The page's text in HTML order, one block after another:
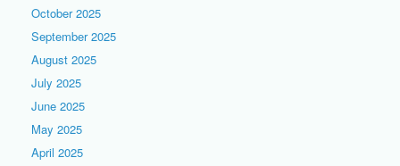
October 2025
September 2025
August 2025
July 2025
June 2025
May 2025
April 2025